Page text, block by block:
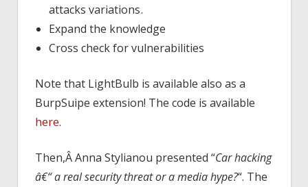
attacks variations.
Expand the knowledge
Cross check for vulnerabilities
Note that LightBulb is available also as a
BurpSuipe extension! The code is available
here.
Then,Â Anna Stylianou presented “Car hacking
â€“ a real security threat or a media hype?“. The